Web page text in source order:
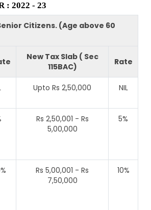
: 2022 - 23
Citizens. (Age above 60
New Tax Slab ( Sec
115BAC)
Rate
Upto Rs 2,50,000 NIL
Rs 2,50,001 - Rs
5,00,000
5%
Rs 5,00,001 - Rs
7,50,000
10%